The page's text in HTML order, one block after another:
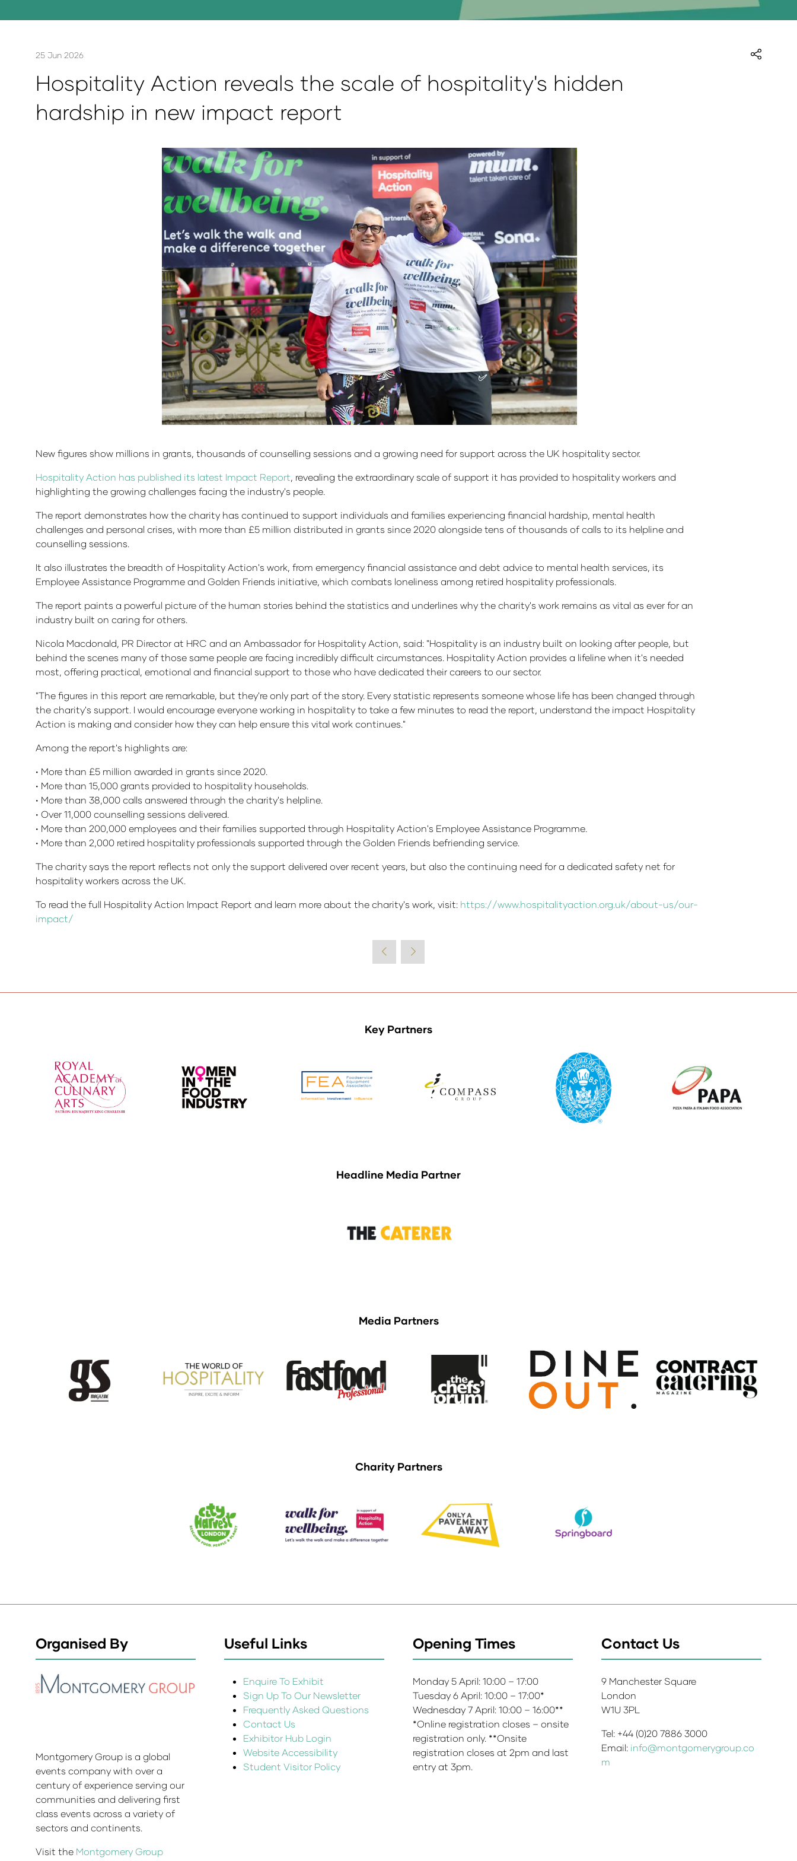
25 Jun 2026
Hospitality Action reveals the scale of hospitality's hidden
hardship in new impact report
New figures show millions in grants, thousands of counselling sessions and a growing need for support across the UK hospitality sector.
Hospitality Action has published its latest Impact Report , revealing the extraordinary scale of support it has provided to hospitality workers and
highlighting the growing challenges facing the industry's people.
The report demonstrates how the charity has continued to support individuals and families experiencing financial hardship, mental health
challenges and personal crises, with more than £5 million distributed in grants since 2020 alongside tens of thousands of calls to its helpline and
counselling sessions.
It also illustrates the breadth of Hospitality Action's work, from emergency financial assistance and debt advice to mental health services, its
Employee Assistance Programme and Golden Friends initiative, which combats loneliness among retired hospitality professionals.
The report paints a powerful picture of the human stories behind the statistics and underlines why the charity's work remains as vital as ever for an
industry built on caring for others.
Nicola Macdonald, PR Director at HRC and an Ambassador for Hospitality Action, said: "Hospitality is an industry built on looking after people, but
behind the scenes many of those same people are facing incredibly difficult circumstances. Hospitality Action provides a lifeline when it's needed
most, offering practical, emotional and financial support to those who have dedicated their careers to our sector.
"The figures in this report are remarkable, but they're only part of the story. Every statistic represents someone whose life has been changed through
the charity's support. I would encourage everyone working in hospitality to take a few minutes to read the report, understand the impact Hospitality
Action is making and consider how they can help ensure this vital work continues."
Among the report's highlights are:
• More than £5 million awarded in grants since 2020.
• More than 15,000 grants provided to hospitality households.
• More than 38,000 calls answered through the charity's helpline.
• Over 11,000 counselling sessions delivered.
• More than 200,000 employees and their families supported through Hospitality Action's Employee Assistance Programme.
• More than 2,000 retired hospitality professionals supported through the Golden Friends befriending service.
The charity says the report reflects not only the support delivered over recent years, but also the continuing need for a dedicated safety net for
hospitality workers across the UK.
To read the full Hospitality Action Impact Report and learn more about the charity's work, visit: https://www.hospitalityaction.org.uk/about-us/our-
impact/
Key Partners
Headline Media Partner
Media Partners
Charity Partners
Organised By
Montgomery Group is a global
events company with over a
century of experience serving our
communities and delivering first
class events across a variety of
sectors and continents.
Visit the Montgomery Group
Useful Links
Enquire To Exhibit
Sign Up To Our Newsletter
Frequently Asked Questions
Contact Us
Exhibitor Hub Login
Website Accessibility
Student Visitor Policy
Opening Times
Monday 5 April: 10:00 – 17:00
Tuesday 6 April: 10:00 – 17:00*
Wednesday 7 April: 10:00 – 16:00**
*Online registration closes – onsite
registration only. **Onsite
registration closes at 2pm and last
entry at 3pm.
Contact Us
9 Manchester Square
London
W1U 3PL
Tel: +44 (0)20 7886 3000
Email: info@montgomerygroup.co
m